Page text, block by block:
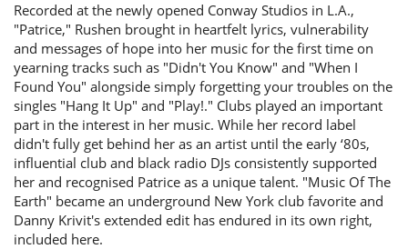
Recorded at the newly opened Conway Studios in L.A.,
"Patrice," Rushen brought in heartfelt lyrics, vulnerability
and messages of hope into her music for the first time on
yearning tracks such as "Didn't You Know" and "When I
Found You" alongside simply forgetting your troubles on the
singles "Hang It Up" and "Play!." Clubs played an important
part in the interest in her music. While her record label
didn't fully get behind her as an artist until the early ‘80s,
influential club and black radio DJs consistently supported
her and recognised Patrice as a unique talent. "Music Of The
Earth" became an underground New York club favorite and
Danny Krivit's extended edit has endured in its own right,
included here.